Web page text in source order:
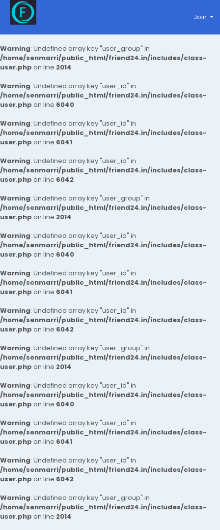
Warning: Undefined array key "user_group" in
/home/senmarri/public_html/friend24.in/includes/class-
user.php on line 2014
Warning: Undefined array key "user_id" in
/home/senmarri/public_html/friend24.in/includes/class-
user.php on line 6040
Warning: Undefined array key "user_id" in
/home/senmarri/public_html/friend24.in/includes/class-
user.php on line 6041
Warning: Undefined array key "user_id" in
/home/senmarri/public_html/friend24.in/includes/class-
user.php on line 6042
Warning: Undefined array key "user_group" in
/home/senmarri/public_html/friend24.in/includes/class-
user.php on line 2014
Warning: Undefined array key "user_id" in
/home/senmarri/public_html/friend24.in/includes/class-
user.php on line 6040
Warning: Undefined array key "user_id" in
/home/senmarri/public_html/friend24.in/includes/class-
user.php on line 6041
Warning: Undefined array key "user_id" in
/home/senmarri/public_html/friend24.in/includes/class-
user.php on line 6042
Warning: Undefined array key "user_group" in
/home/senmarri/public_html/friend24.in/includes/class-
user.php on line 2014
Warning: Undefined array key "user_id" in
/home/senmarri/public_html/friend24.in/includes/class-
user.php on line 6040
Warning: Undefined array key "user_id" in
/home/senmarri/public_html/friend24.in/includes/class-
user.php on line 6041
Warning: Undefined array key "user_id" in
/home/senmarri/public_html/friend24.in/includes/class-
user.php on line 6042
Warning: Undefined array key "user_group" in
/home/senmarri/public_html/friend24.in/includes/class-
user.php on line 2014
Join